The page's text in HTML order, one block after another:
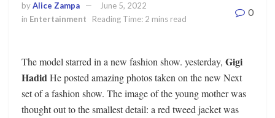
byAlice Zampa
June 5, 2022
in Entertainment Reading Time: 2 mins read
0
The model starred in a new fashion show. yesterday, Gigi
HadidHe posted amazing photos taken on the new Next
set of a fashion show. The image of the young mother was
thought out to the smallest detail: a red tweed jacket was